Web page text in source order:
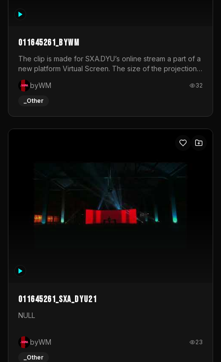
011645261_byWM
The clip is made for SXA.DYU’s online stream a part of a
new platform Virtual Screen. The size of the projection
is 12mx3,5.It's a mix of analog video signals.
byWM
32
_Other
011645261_sxa_dyu21
NULL
byWM 23
_Other